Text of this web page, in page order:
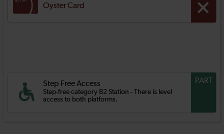
Oyster Card
Step Free Access
Step-free category B2 Station - There is level
access to both platforms.
PART